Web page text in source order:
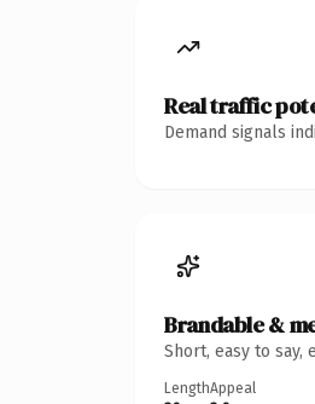
Real traffic
Demand signals
Brandable &
Short, easy to
LengthAppeal